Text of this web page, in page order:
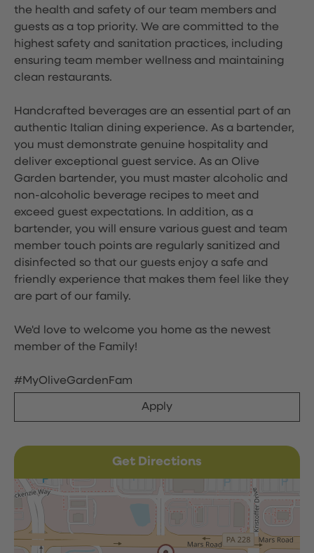
the health and safety of our team members and
guests as a top priority. We are committed to the
highest safety and sanitation practices, including
ensuring team member wellness and maintaining
clean restaurants.
Handcrafted beverages are an essential part of an
authentic Italian dining experience. As a bartender,
you must demonstrate genuine hospitality and
deliver exceptional guest service. As an Olive
Garden bartender, you must master alcoholic and
non-alcoholic beverage recipes to meet and
exceed guest expectations. In addition, as a
bartender, you will ensure various guest and team
member touch points are regularly sanitized and
disinfected so that our guests enjoy a safe and
friendly experience that makes them feel like they
are part of our family.
We'd love to welcome you home as the newest
member of the Family!
#MyOliveGardenFam
Apply
Get Directions